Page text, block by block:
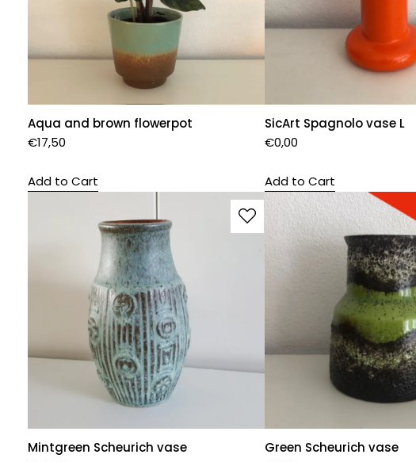
Aqua and brown flowerpot
€17,50
Add to Cart
SicArt Spagnolo vase L
€0,00
Add to Cart
Mintgreen Scheurich vase
Green Scheurich vase